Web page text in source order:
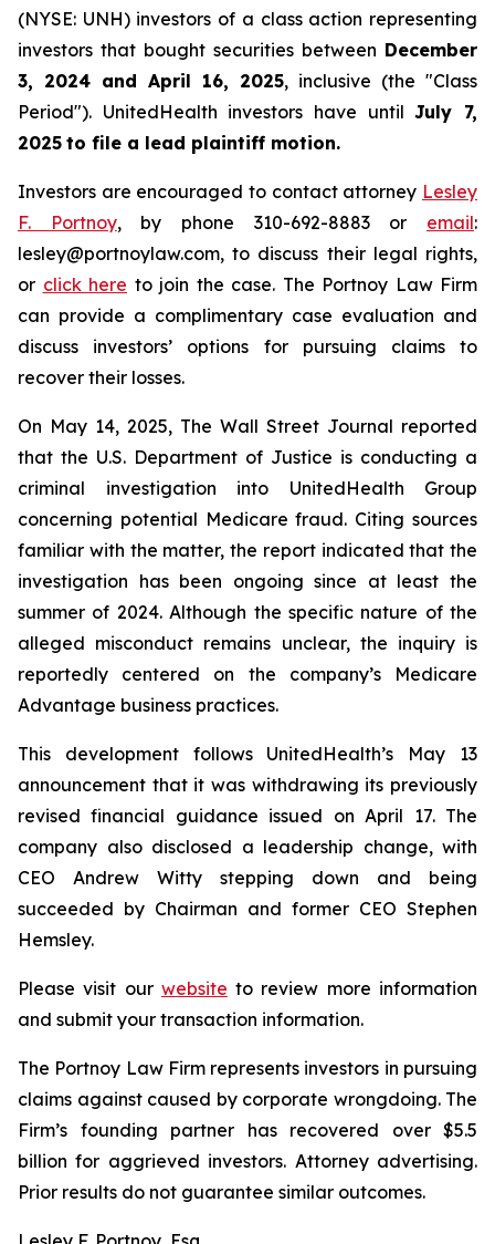
(NYSE: UNH) investors of a class action representing
investors that bought securities between December
3, 2024 and April 16, 2025, inclusive (the "Class
Period"). UnitedHealth investors have untilJuly 7,
2025 to file a lead plaintiff motion.
Investors are encouraged to contact attorney Lesley
F. Portnoy, by phone 310-692-8883 or email:
lesley@portnoylaw.com, to discuss their legal rights,
or click here to join the case. The Portnoy Law Firm
can provide a complimentary case evaluation and
discuss investors’ options for pursuing claims to
recover their losses.
On May 14, 2025, The Wall Street Journal reported
that the U.S. Department of Justice is conducting a
criminal investigation into UnitedHealth Group
concerning potential Medicare fraud. Citing sources
familiar with the matter, the report indicated that the
investigation has been ongoing since at least the
summer of 2024. Although the specific nature of the
alleged misconduct remains unclear, the inquiry is
reportedly centered on the company’s Medicare
Advantage business practices.
This development follows UnitedHealth’s May 13
announcement that it was withdrawing its previously
revised financial guidance issued on April 17. The
company also disclosed a leadership change, with
CEO Andrew Witty stepping down and being
succeeded by Chairman and former CEO Stephen
Hemsley.
Please visit our website to review more information
and submit your transaction information.
The Portnoy Law Firm represents investors in pursuing
claims against caused by corporate wrongdoing. The
Firm’s founding partner has recovered over $5.5
billion for aggrieved investors. Attorney advertising.
Prior results do not guarantee similar outcomes.